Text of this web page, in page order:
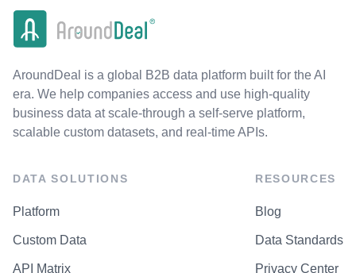
AroundDeal is a global B2B data platform built for the AI
era. We help companies access and use high-quality
business data at scale-through a self-serve platform,
scalable custom datasets, and real-time APIs.
DATA SOLUTIONS
Platform
Custom Data
API Matrix
RESOURCES
Blog
Data Standards
Privacy Center